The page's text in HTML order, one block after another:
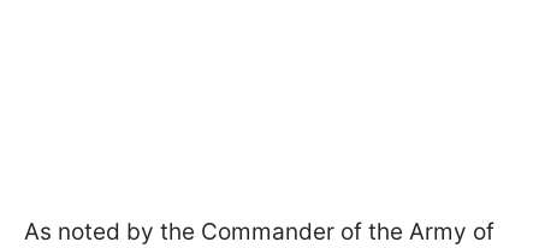
As noted by the Commander of the Army of